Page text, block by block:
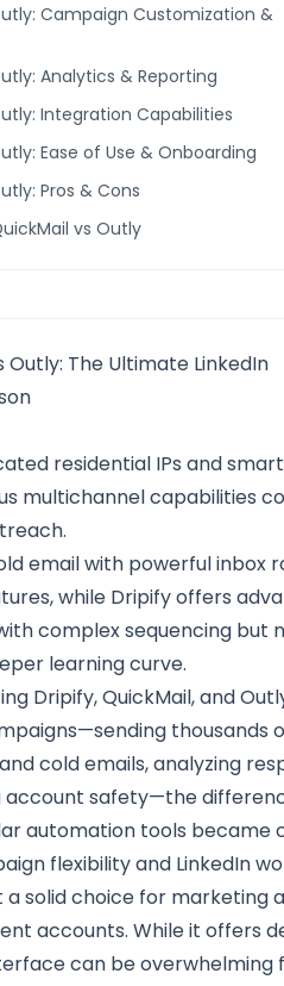
Campaign Customization &
Analytics & Reporting
Integration Capabilities
Ease of Use & Onboarding
Pros & Cons
vs Outly
Outly: The Ultimate LinkedIn
residential IPs and
multichannel capabilities
email with powerful inbox
while Dripify offers
complex sequencing but
learning curve.
Dripify, QuickMail, and
thousands
cold emails, analyzing
account safety—the
automation tools became
flexibility and LinkedIn
solid choice for marketing
accounts. While it offers
can be overwhelming